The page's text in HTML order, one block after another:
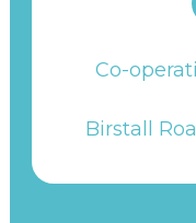
Co-
Birstall